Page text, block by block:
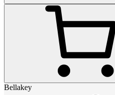
Bellakey